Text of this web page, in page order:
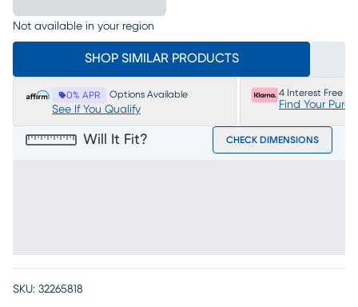
Not available in your region
SHOP SIMILAR PRODUCTS
0% APR Options Available
See If You Qualify
4 Interest Free
Find Your
Will It Fit? CHECK DIMENSIONS
SKU: 32265818